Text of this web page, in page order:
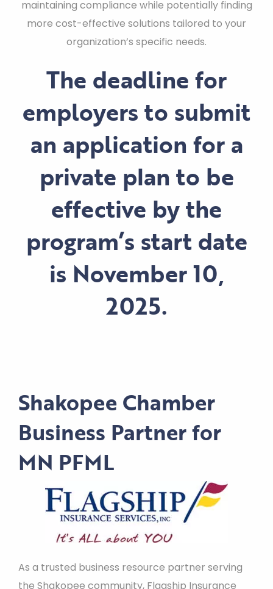
maintaining compliance while potentially finding
more cost-effective solutions tailored to your
organization’s specific needs.
The deadline for
employers to submit
an application for a
private plan to be
effective by the
program’s start date
is November 10,
2025.
Shakopee Chamber
Business Partner for
MN PFML
As a trusted business resource partner serving
the Shakopee community, Flagship Insurance